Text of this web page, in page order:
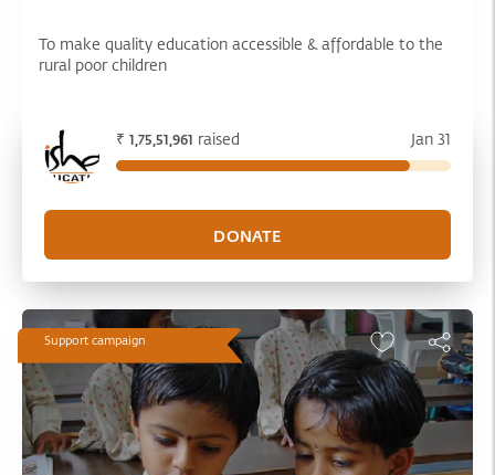
To make quality education accessible & affordable to the
rural poor children
Jan 31
₹ 1,75,51,961 raised
Support campaign